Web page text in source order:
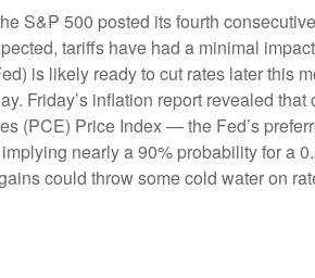
S&P 500 posted its fourth
tariffs have had a minimal
is likely ready to cut rates later this
Friday’s inflation report revealed
(PCE) Price Index — the Fed’s
nearly a 90% probability for a
could throw some cold water on